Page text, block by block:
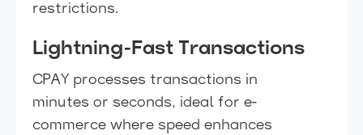
restrictions.
Lightning-Fast Transactions
CPAY processes transactions in
minutes or seconds, ideal for e-
commerce where speed enhances